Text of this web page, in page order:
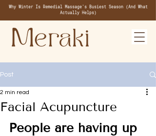
Why Winter Is Remedial Massage's Busiest Season (And What
Actually Helps)
Post
Facial Acupuncture
2 min read
People are having up